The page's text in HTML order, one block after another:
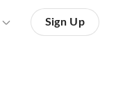
Sign Up